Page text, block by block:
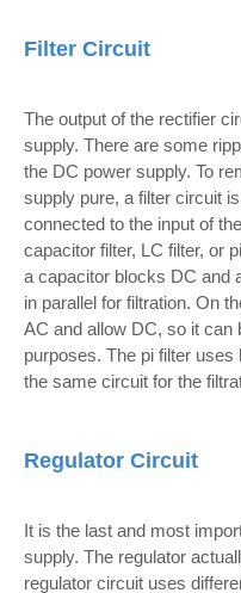
Filter Circuit
The output of the rectifier
supply. There are some
the DC power supply. To
supply pure, a filter circuit
connected to the input of
capacitor filter, LC filter, or
a capacitor blocks DC and
in parallel for filtration. On
AC and allow DC, so it can
purposes. The pi filter
the same circuit for the
Regulator Circuit
It is the last and most
supply. The regulator
regulator circuit uses